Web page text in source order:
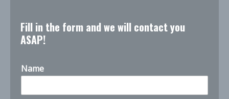
Fill in the form and we will contact you
ASAP!
Name